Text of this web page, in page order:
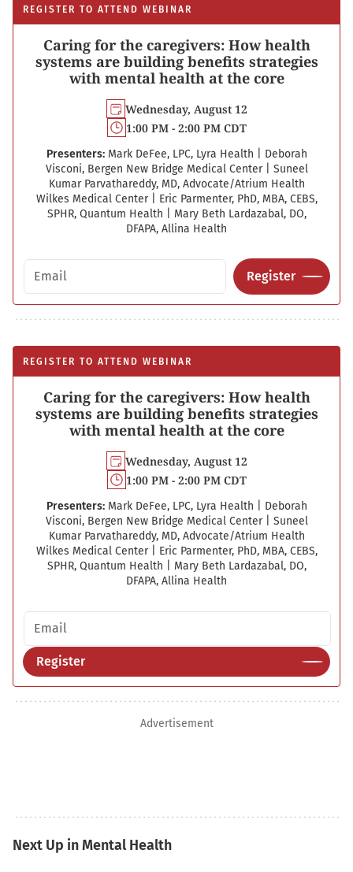
REGISTER TO ATTEND WEBINAR
Caring for the caregivers: How health
systems are building benefits strategies
with mental health at the core
Wednesday, August 12
1:00 PM - 2:00 PM CDT
Presenters: Mark DeFee, LPC, Lyra Health
Deborah
Visconi, Bergen New Bridge Medical Center
Suneel
Kumar Parvathareddy, MD, Advocate/Atrium Health
Wilkes Medical Center
Eric Parmenter, PhD, MBA, CEBS,
SPHR, Quantum Health
Mary Beth Lardazabal, DO,
DFAPA, Allina Health
Email address
Register
REGISTER TO ATTEND WEBINAR
Caring for the caregivers: How health
systems are building benefits strategies
with mental health at the core
Wednesday, August 12
1:00 PM - 2:00 PM CDT
Presenters: Mark DeFee, LPC, Lyra Health
Deborah
Visconi, Bergen New Bridge Medical Center
Suneel
Kumar Parvathareddy, MD, Advocate/Atrium Health
Wilkes Medical Center
Eric Parmenter, PhD, MBA, CEBS,
SPHR, Quantum Health
Mary Beth Lardazabal, DO,
DFAPA, Allina Health
Email address
Register
Advertisement
Next Up in Mental Health